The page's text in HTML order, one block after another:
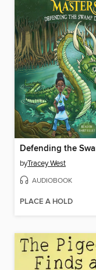
byTracey West
AUDIOBOOK
PLACE A HOLD